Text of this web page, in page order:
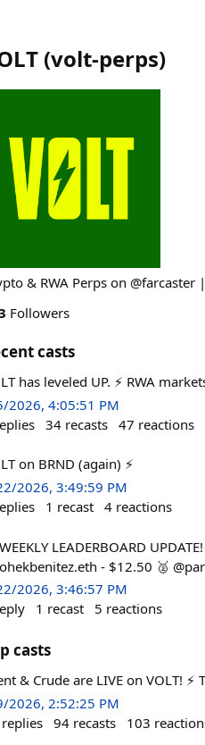
(volt-perps)
& RWA Perps on
Followers
casts
has leveled UP. ⚡ RWA
2026, 4:05:51 PM
34 recasts 47 reactions
on BRND (again) ⚡
2026, 3:49:59 PM
1 recast 4 reactions
LEADERBOARD
- $12.50 🥈
2026, 3:46:57 PM
1 recast 5 reactions
casts
& Crude are LIVE on VOLT!
2026, 2:52:25 PM
replies 94 recasts 103